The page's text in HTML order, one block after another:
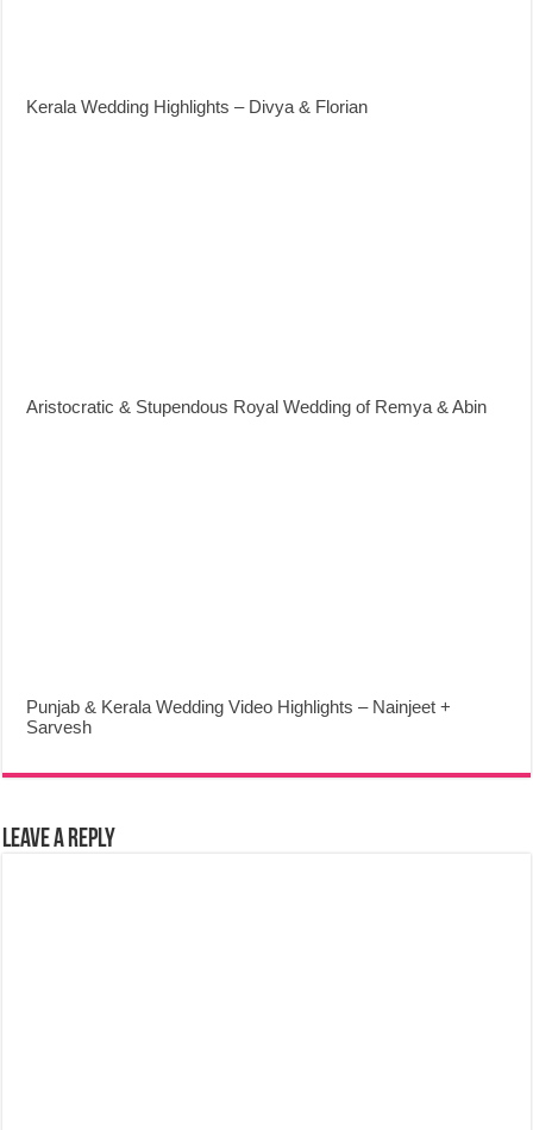
Kerala Wedding Highlights – Divya & Florian
Aristocratic & Stupendous Royal Wedding of Remya & Abin
Punjab & Kerala Wedding Video Highlights – Nainjeet +
Sarvesh
Leave a Reply